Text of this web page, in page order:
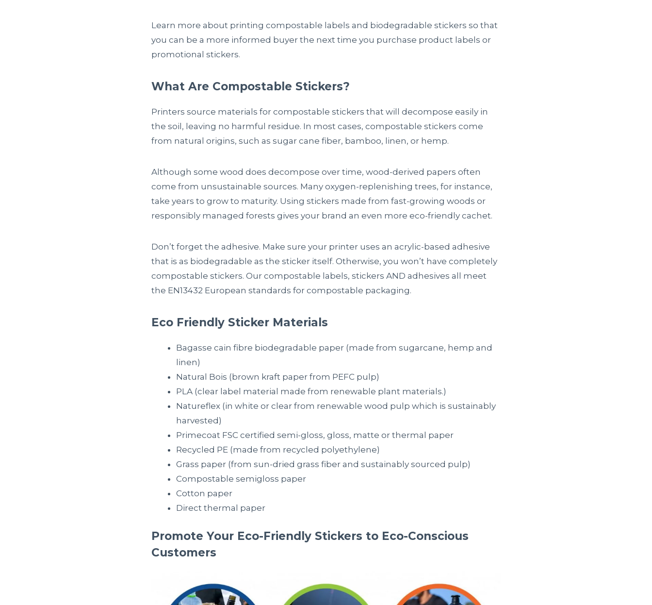
Learn more about printing compostable labels and biodegradable stickers so that
you can be a more informed buyer the next time you purchase product labels or
promotional stickers.
What Are Compostable Stickers?
Printers source materials for compostable stickers that will decompose easily in
the soil, leaving no harmful residue. In most cases, compostable stickers come
from natural origins, such as sugar cane fiber, bamboo, linen, or hemp.
Although some wood does decompose over time, wood-derived papers often
come from unsustainable sources. Many oxygen-replenishing trees, for instance,
take years to grow to maturity. Using stickers made from fast-growing woods or
responsibly managed forests gives your brand an even more eco-friendly cachet.
Don’t forget the adhesive. Make sure your printer uses an acrylic-based adhesive
that is as biodegradable as the sticker itself. Otherwise, you won’t have completely
compostable stickers. Our compostable labels, stickers AND adhesives all meet
the EN13432 European standards for compostable packaging.
Eco Friendly Sticker Materials
Bagasse cain fibre biodegradable paper (made from sugarcane, hemp and
linen)
Natural Bois (brown kraft paper from PEFC pulp)
PLA (clear label material made from renewable plant materials.)
Natureflex (in white or clear from renewable wood pulp which is sustainably
harvested)
Primecoat FSC certified semi-gloss, gloss, matte or thermal paper
Recycled PE (made from recycled polyethylene)
Grass paper (from sun-dried grass fiber and sustainably sourced pulp)
Compostable semigloss paper
Cotton paper
Direct thermal paper
Promote Your Eco-Friendly Stickers to Eco-Conscious
Customers